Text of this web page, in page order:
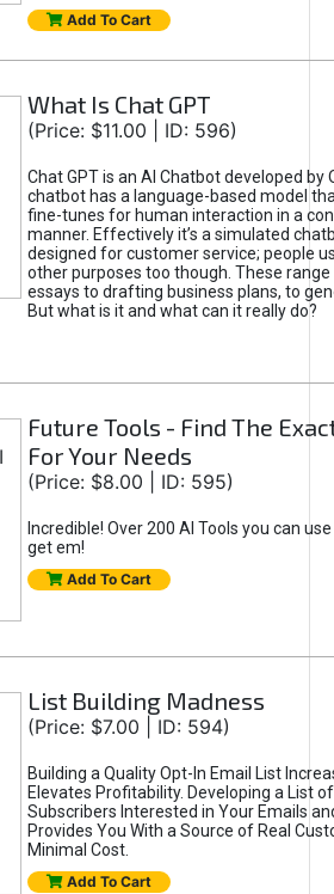
Add To Cart
What Is Chat GPT
(Price: $11.00 | ID: 596)
Chat GPT is an AI Chatbot developed by
chatbot has a language-based model
fine-tunes for human interaction in a
manner. Effectively it’s a simulated
designed for customer service; people
other purposes too though. These
essays to drafting business plans, to
But what is it and what can it really do?
Future Tools - Find The
For Your Needs
(Price: $8.00 | ID: 595)
Incredible! Over 200 AI Tools you can
get em!
Add To Cart
List Building Madness
(Price: $7.00 | ID: 594)
Building a Quality Opt-In Email List
Elevates Profitability. Developing a List
Subscribers Interested in Your Emails
Provides You With a Source of Real
Minimal Cost.
Add To Cart